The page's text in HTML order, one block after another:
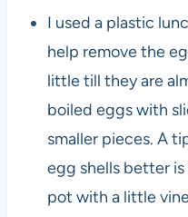
I used a plastic
help remove the
little till they are
boiled eggs with
smaller pieces. A
egg shells better
pot with a little